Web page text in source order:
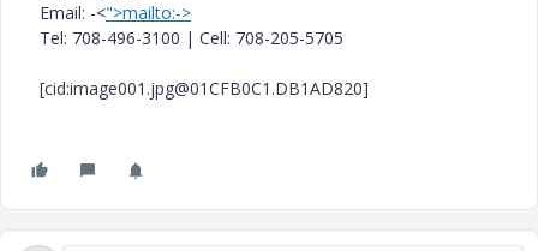
Email: -<">mailto:->
Tel: 708-496-3100 | Cell: 708-205-5705
[cid:image001.jpg@01CFB0C1.DB1AD820]